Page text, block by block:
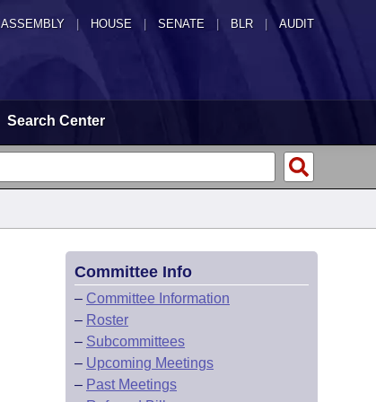
ASSEMBLY HOUSE SENATE | BLR | AUDIT
Search Center
Committee Info
– Committee Information
– Roster
– Subcommittees
– Upcoming Meetings
– Past Meetings